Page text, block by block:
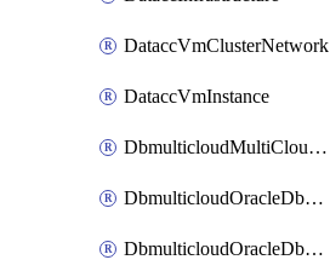
DataccVmClusterNetwork
DataccVmInstance
DbmulticloudMultiCloudResourceDiscovery
DbmulticloudOracleDbAwsIdentityConnector
DbmulticloudOracleDbAwsKey